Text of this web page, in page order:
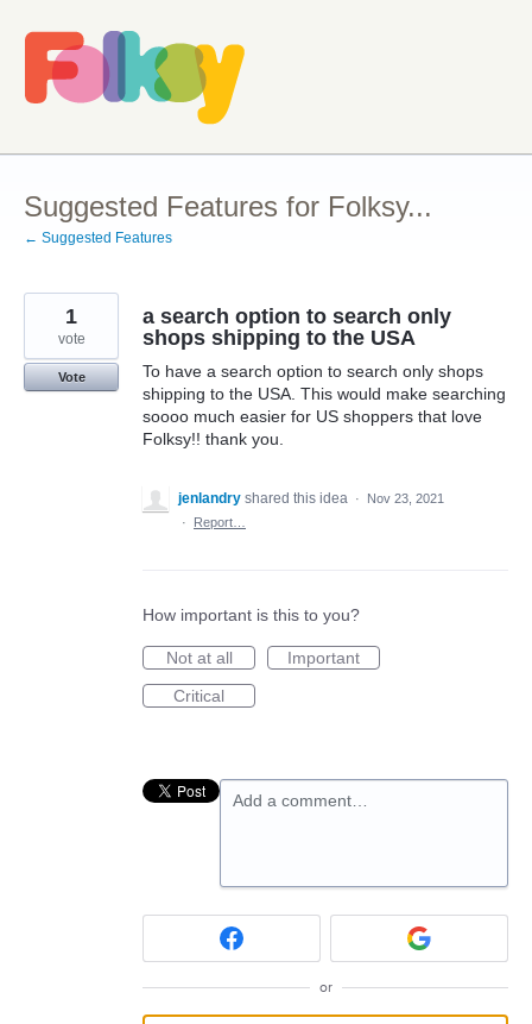
Skip
to
content
Suggested Features for Folksy...
← Suggested Features
a search option to search only
shops shipping to the USA
To have a search option to search only shops
shipping to the USA. This would make searching
soooo much easier for US shoppers that love
Folksy!! thank you.
1
vote
Vote
jenlandry shared this idea ·
Nov 23, 2021
·
Report…
How important is this to you?
Not at all
Important
Critical
Add a comment…
or